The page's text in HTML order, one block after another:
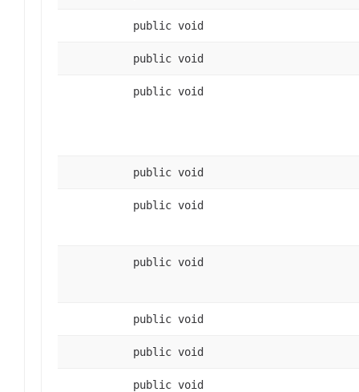
public void
public void
public void
public void
public void
public void
public void
public void
public void